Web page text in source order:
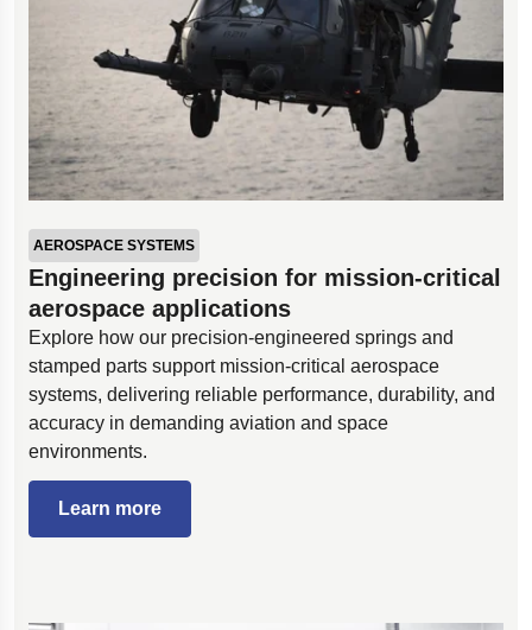
AEROSPACE SYSTEMS
Engineering precision for mission-critical
aerospace applications
Explore how our precision-engineered springs and
stamped parts support mission-critical aerospace
systems, delivering reliable performance, durability, and
accuracy in demanding aviation and space
environments.
Learn more